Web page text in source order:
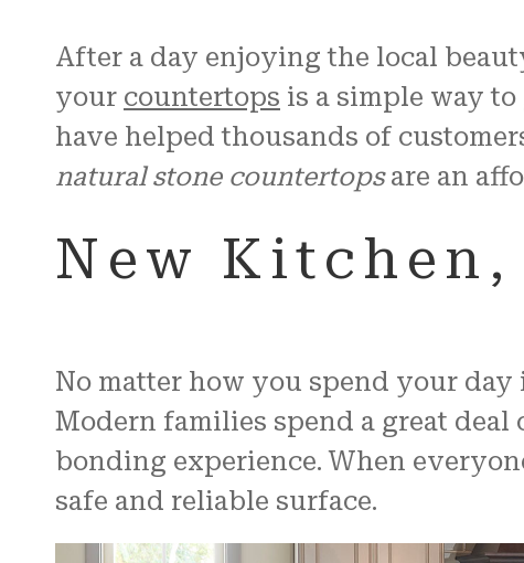
After a day enjoying the local
your countertops is a simple way
have helped thousands of
natural stone countertopsare an
New
No matter how you spend your
Modern families spend a great
bonding experience. When
safe and reliable surface.